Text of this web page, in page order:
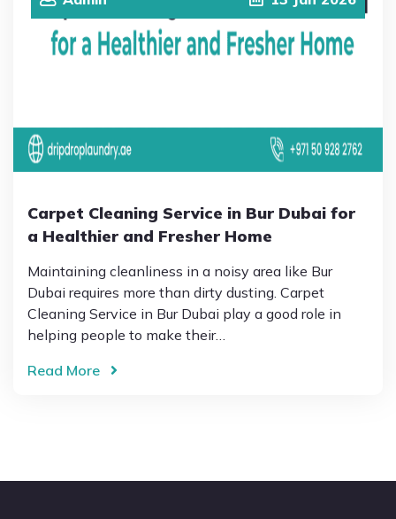
Carpet Cleaning Service in Bur Dubai for
a Healthier and Fresher Home
Maintaining cleanliness in a noisy area like Bur
Dubai requires more than dirty dusting. Carpet
Cleaning Service in Bur Dubai play a good role in
helping people to make their…
Read More